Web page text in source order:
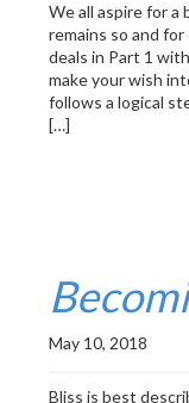
We all aspire for a
remains so and
deals in Part 1
make your wish
follows a logical
[…]
May 10, 2018
Bliss is best